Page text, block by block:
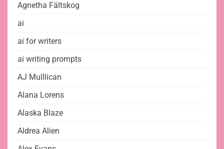
Agnetha Fältskog
ai
ai for writers
ai writing prompts
AJ Mulllican
Alana Lorens
Alaska Blaze
Aldrea Alien